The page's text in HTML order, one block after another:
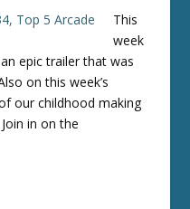
This
week
epic trailer that was
on this week’s
our childhood making
in on the